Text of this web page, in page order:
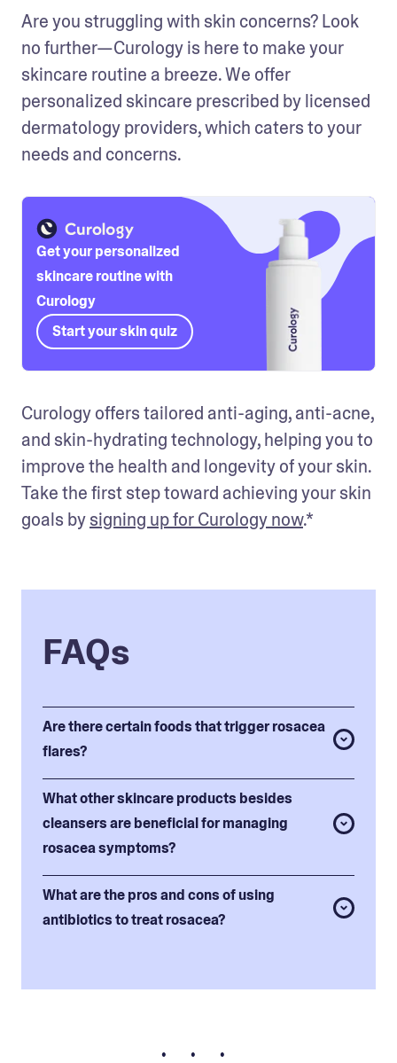
Are you struggling with skin concerns? Look
no further—Curology is here to make your
skincare routine a breeze. We offer
personalized skincare prescribed by licensed
dermatology providers, which caters to your
needs and concerns.
Get your personalized
skincare routine with
Curology
Start your skin quiz
Curology offers tailored anti-aging, anti-acne,
and skin-hydrating technology, helping you to
improve the health and longevity of your skin.
Take the first step toward achieving your skin
goals by signing up for Curology now.*
FAQs
Are there certain foods that trigger rosacea
flares?
What other skincare products besides
cleansers are beneficial for managing
rosacea symptoms?
What are the pros and cons of using
antibiotics to treat rosacea?
• • •